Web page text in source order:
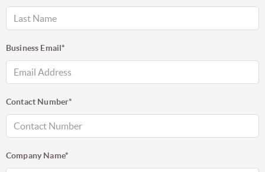
Business Email*
Contact Number*
Company Name*